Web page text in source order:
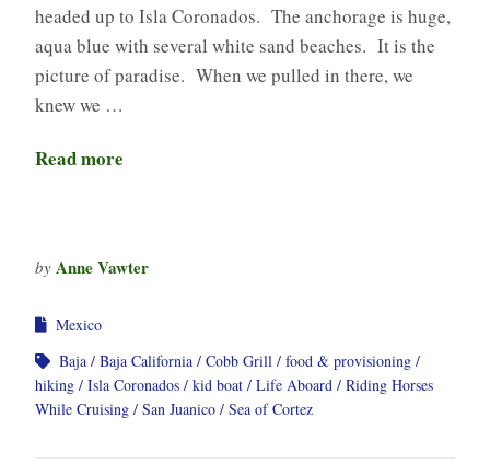
headed up to Isla Coronados. The anchorage is huge,
aqua blue with several white sand beaches. It is the
picture of paradise. When we pulled in there, we
knew we …
Read more
by Anne Vawter
Mexico
Baja
Baja California Cobb Grill
food & provisioning
hiking
Isla Coronados kid boat Life Aboard
Riding Horses
While Cruising
San Juanico Sea of Cortez